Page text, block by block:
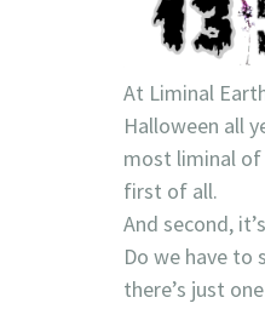
At Liminal
Halloween all
most liminal of
first of all.
And second,
Do we have to
there’s just